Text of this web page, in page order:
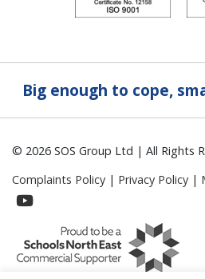
Big enough to cope,
© 2026 SOS Group Ltd | All Rights
Complaints Policy | Privacy Policy |